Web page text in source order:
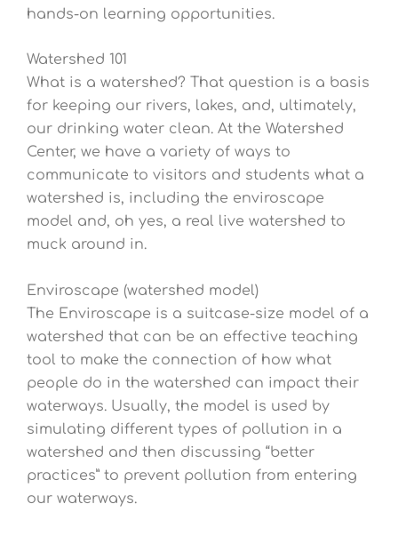
hands-on learning opportunities.
Watershed 101
What is a watershed? That question is a basis
for keeping our rivers, lakes, and, ultimately,
our drinking water clean. At the Watershed
Center, we have a variety of ways to
communicate to visitors and students what a
watershed is, including the enviroscape
model and, oh yes, a real live watershed to
muck around in.
Enviroscape (watershed model)
The Enviroscape is a suitcase-size model of a
watershed that can be an effective teaching
tool to make the connection of how what
people do in the watershed can impact their
waterways. Usually, the model is used by
simulating different types of pollution in a
watershed and then discussing “better
practices” to prevent pollution from entering
our waterways.